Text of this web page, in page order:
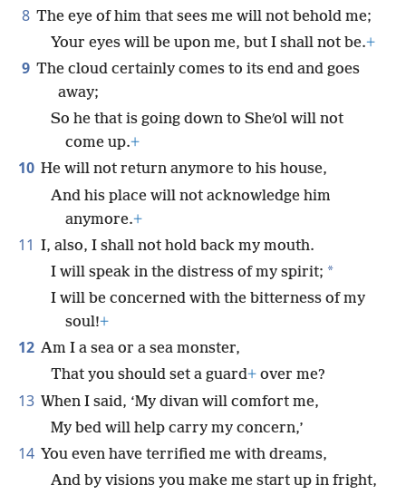
8 The eye of him that sees me will not behold me;
Your eyes will be upon me, but I shall not be.+
9 The cloud certainly comes to its end and goes
away;
So he that is going down to Sheʹol will not
come up.+
10 He will not return anymore to his house,
And his place will not acknowledge him
anymore.+
11 I, also, I shall not hold back my mouth.
I will speak in the distress of my spirit; *
I will be concerned with the bitterness of my
soul!+
12 Am I a sea or a sea monster,
That you should set a guard+ over me?
13 When I said, ‘My divan will comfort me,
My bed will help carry my concern,’
14 You even have terrified me with dreams,
And by visions you make me start up in fright,